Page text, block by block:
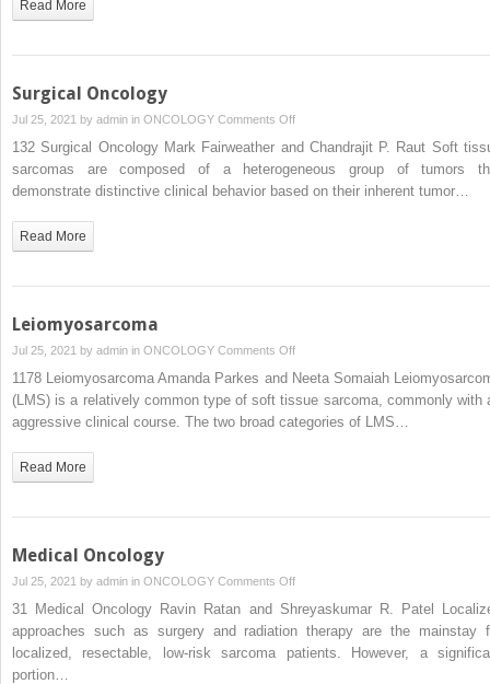
Read More
Surgical Oncology
Jul 25, 2021 by admin in ONCOLOGY Comments Offon
Surgical
132 Surgical Oncology Mark Fairweather and Chandrajit P. Raut Soft
sarcomas are composed of a heterogeneous group of tumors
demonstrate distinctive clinical behavior based on their inherent tumor…
Read More
Leiomyosarcoma
Jul 25, 2021 by admin in ONCOLOGY Comments Offon
Leiomyosarcoma
1178 Leiomyosarcoma Amanda Parkes and Neeta Somaiah
(LMS) is a relatively common type of soft tissue sarcoma, commonly with
aggressive clinical course. The two broad categories of LMS…
Read More
Medical Oncology
Jul 25, 2021 by admin in ONCOLOGY Comments Offon
Medical
Oncology
31 Medical Oncology Ravin Ratan and Shreyaskumar R. Patel
approaches such as surgery and radiation therapy are the mainstay
localized, resectable, low-risk sarcoma patients. However, a
portion…